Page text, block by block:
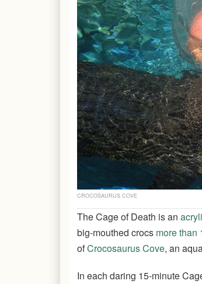
CROCOSAURUS COVE
The Cage of Death is an
big-mouthed crocs more than
ofCrocosaurus Cove, an
In each daring 15-minute